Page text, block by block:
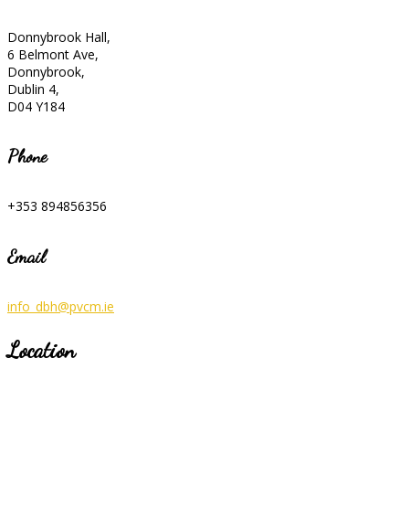
Donnybrook Hall,
6 Belmont Ave,
Donnybrook,
Dublin 4,
D04 Y184
Phone
+353 894856356
Email
info_dbh@pvcm.ie
Location